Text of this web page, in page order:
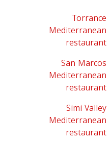
Torrance
Mediterranean
restaurant
San Marcos
Mediterranean
restaurant
Simi Valley
Mediterranean
restaurant